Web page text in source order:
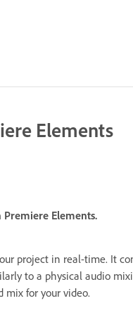
Elements
Elements.
project in real-time. It
to a physical audio
mix for your video.